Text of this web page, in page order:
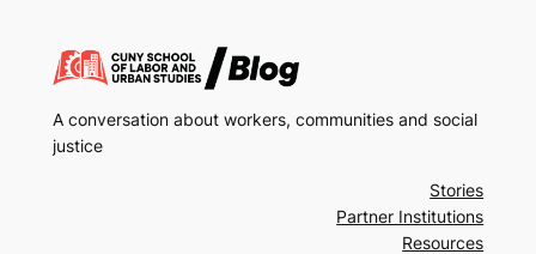
A conversation about workers, communities and social
justice
Stories
Partner Institutions
Resources